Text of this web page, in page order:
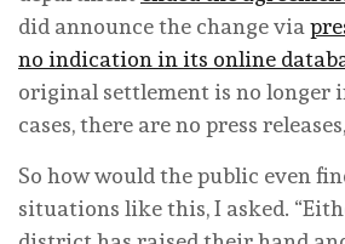
did announce the change via
no indication in its online
original settlement is no longer
cases, there are no press
So how would the public even
situations like this, I asked.